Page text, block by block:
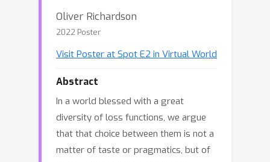
Oliver Richardson
2022 Poster
Visit Poster at Spot E2 in Virtual World
Abstract
In a world blessed with a great
diversity of loss functions, we argue
that that choice between them is not a
matter of taste or pragmatics, but of